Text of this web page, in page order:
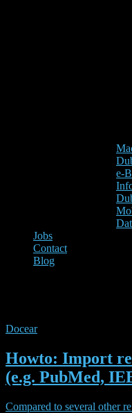
e-
Jobs
Contact
Blog
Docear
Howto: Import
(e.g. PubMed,
Compared to several other